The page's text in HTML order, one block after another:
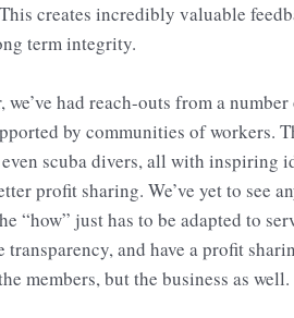
creates incredibly valuable
term integrity.
we’ve had reach-outs from a
by communities of workers.
scuba divers, all with inspiring
profit sharing. We’ve yet to
“how” just has to be adapted to
transparency, and have a profit
members, but the business as well.